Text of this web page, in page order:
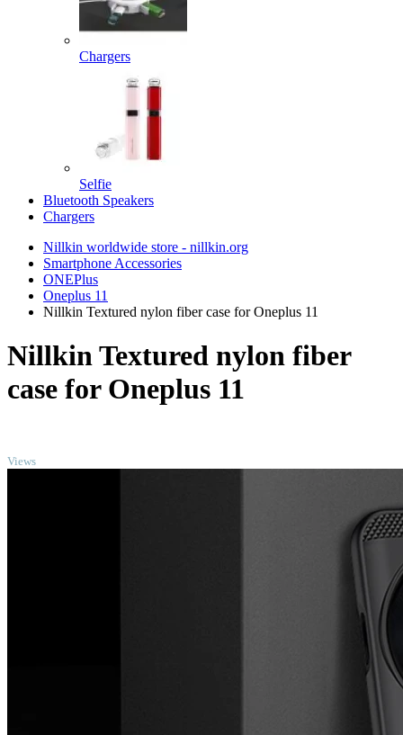
Chargers
Selfie
Bluetooth Speakers
Chargers
Nillkin worldwide store - nillkin.org
Smartphone Accessories
ONEPlus
Oneplus 11
Nillkin Textured nylon fiber case for Oneplus 11
Nillkin Textured nylon fiber
case for Oneplus 11
Views